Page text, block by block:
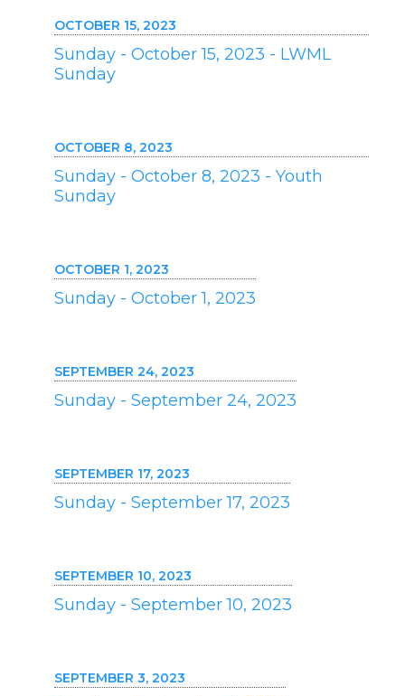
OCTOBER 15, 2023
Sunday - October 15, 2023 - LWML
Sunday
OCTOBER 8, 2023
Sunday - October 8, 2023 - Youth
Sunday
OCTOBER 1, 2023
Sunday - October 1, 2023
SEPTEMBER 24, 2023
Sunday - September 24, 2023
SEPTEMBER 17, 2023
Sunday - September 17, 2023
SEPTEMBER 10, 2023
Sunday - September 10, 2023
SEPTEMBER 3, 2023